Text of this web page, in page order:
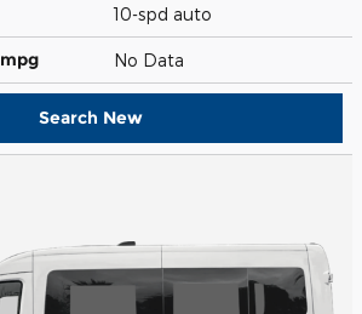
10-spd auto
mpg No Data
Search New